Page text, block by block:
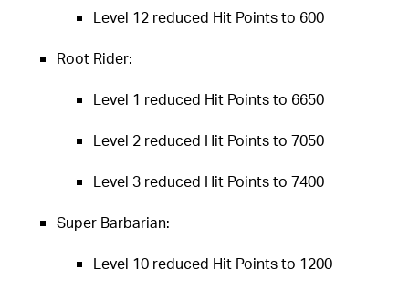
Level 12 reduced Hit Points to 600
Root Rider:
Level 1 reduced Hit Points to 6650
Level 2 reduced Hit Points to 7050
Level 3 reduced Hit Points to 7400
Super Barbarian:
Level 10 reduced Hit Points to 1200